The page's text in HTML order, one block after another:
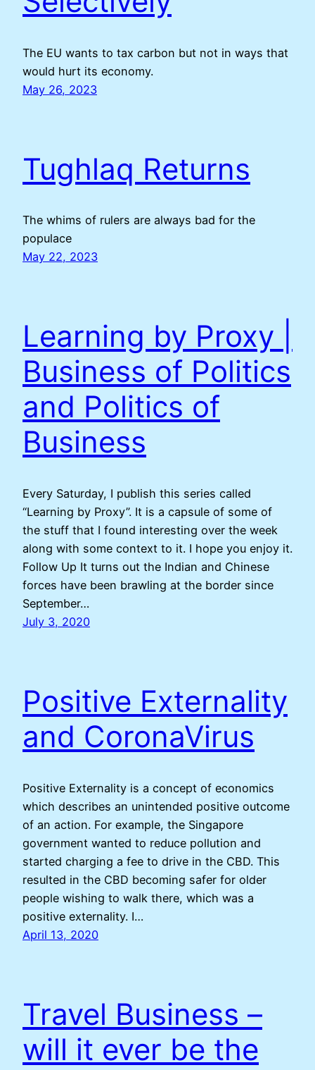
The EU wants to tax carbon but not in ways that
would hurt its economy.
May 26, 2023
Tughlaq Returns
The whims of rulers are always bad for the
populace
May 22, 2023
Learning by Proxy |
Business of Politics
and Politics of
Business
Every Saturday, I publish this series called
“Learning by Proxy”. It is a capsule of some of
the stuff that I found interesting over the week
along with some context to it. I hope you enjoy it.
Follow Up It turns out the Indian and Chinese
forces have been brawling at the border since
September…
July 3, 2020
Positive Externality
and CoronaVirus
Positive Externality is a concept of economics
which describes an unintended positive outcome
of an action. For example, the Singapore
government wanted to reduce pollution and
started charging a fee to drive in the CBD. This
resulted in the CBD becoming safer for older
people wishing to walk there, which was a
positive externality. I…
April 13, 2020
Travel Business –
will it ever be the